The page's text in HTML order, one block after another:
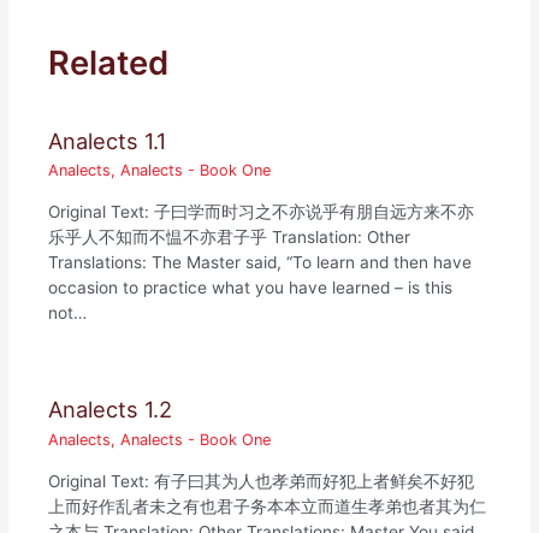
Related
Analects 1.1
Analects,Analects - Book One
Original Text: 子曰学而时习之不亦说乎有朋自远方来不亦
乐乎人不知而不愠不亦君子乎 Translation: Other
Translations: The Master said, “To learn and then have
occasion to practice what you have learned – is this
not…
Analects 1.2
Analects,Analects - Book One
Original Text: 有子曰其为人也孝弟而好犯上者鲜矣不好犯
上而好作乱者未之有也君子务本本立而道生孝弟也者其为仁